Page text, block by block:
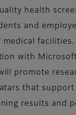
health
and
medical
with Microsoft
promote
that support
results and